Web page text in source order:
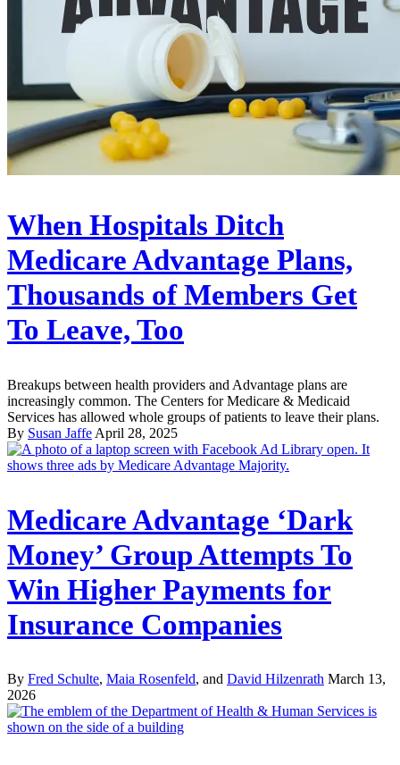
When Hospitals Ditch
Medicare Advantage Plans,
Thousands of Members Get
To Leave, Too
Breakups between health providers and Advantage plans are
increasingly common. The Centers for Medicare & Medicaid
Services has allowed whole groups of patients to leave their plans.
By Susan Jaffe April 28, 2025
Medicare Advantage ‘Dark
Money’ Group Attempts To
Win Higher Payments for
Insurance Companies
By Fred Schulte, Maia Rosenfeld, and David Hilzenrath March 13,
2026